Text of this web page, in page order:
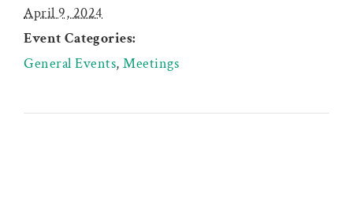
April 9, 2024
Event Categories:
General Events, Meetings